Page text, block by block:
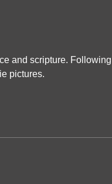
and scripture.
pictures.